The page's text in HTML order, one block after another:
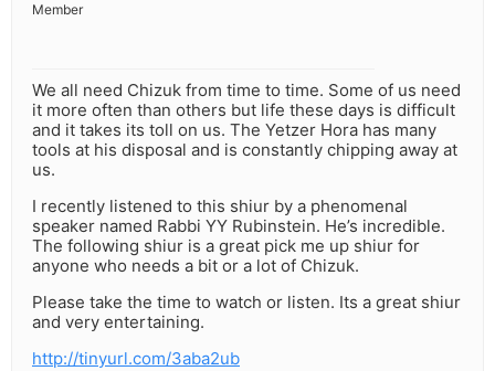
Member
We all need Chizuk from time to time. Some of us need
it more often than others but life these days is difficult
and it takes its toll on us. The Yetzer Hora has many
tools at his disposal and is constantly chipping away at
us.
I recently listened to this shiur by a phenomenal
speaker named Rabbi YY Rubinstein. He’s incredible.
The following shiur is a great pick me up shiur for
anyone who needs a bit or a lot of Chizuk.
Please take the time to watch or listen. Its a great shiur
and very entertaining.
http://tinyurl.com/3aba2ub